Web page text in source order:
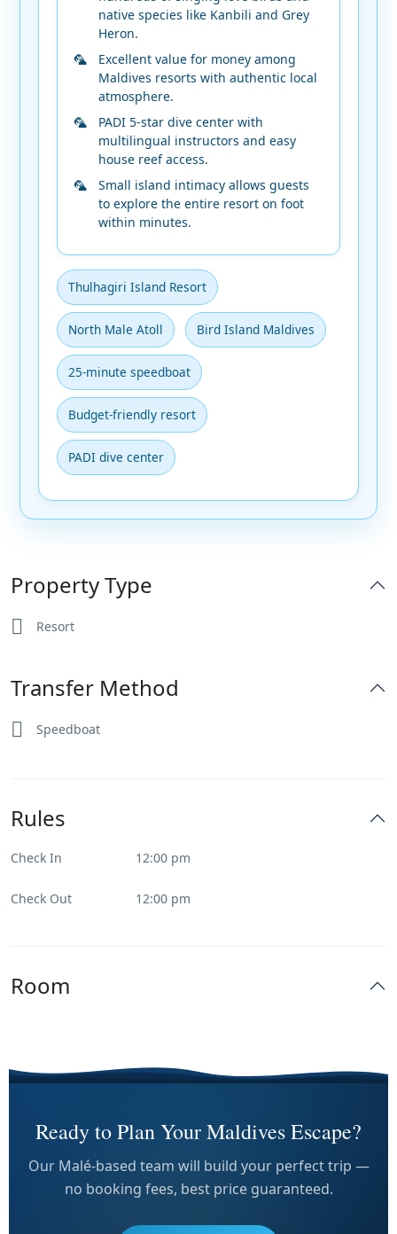
native species like Kanbili and Grey
Heron.
Excellent value for money among
Maldives resorts with authentic local
atmosphere.
PADI 5-star dive center with
multilingual instructors and easy
house reef access.
Small island intimacy allows guests
to explore the entire resort on foot
within minutes.
Thulhagiri Island Resort
North Male Atoll Bird Island Maldives
25-minute speedboat
Budget-friendly resort
PADI dive center
Property Type
Resort
Transfer Method
Speedboat
Rules
Check In 12:00 pm
Check Out 12:00 pm
Room
Ready to Plan Your Maldives Escape?
Our Malé-based team will build your perfect trip —
no booking fees, best price guaranteed.